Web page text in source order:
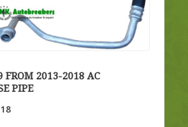
FROM 2013-2018 AC
PIPE